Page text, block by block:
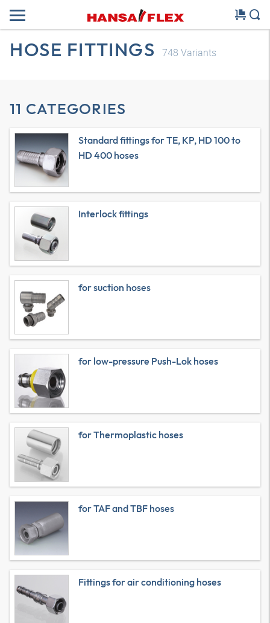
HOSE FITTINGS 748 Variants
11 CATEGORIES
Standard fittings for TE, KP, HD 100 to
HD 400 hoses
Interlock fittings
for suction hoses
for low-pressure Push-Lok hoses
for Thermoplastic hoses
for TAF and TBF hoses
Fittings for air conditioning hoses